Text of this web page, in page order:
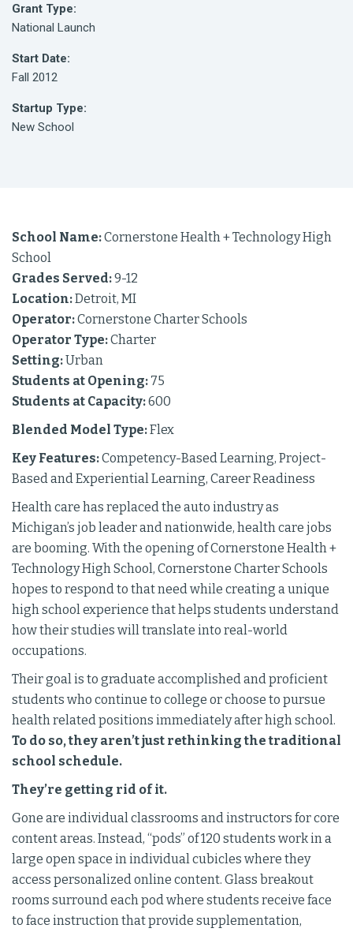
Grant Type:
National Launch
Start Date:
Fall 2012
Startup Type:
New School
School Name:Cornerstone Health + Technology High
School
Grades Served:9-12
Location:Detroit, MI
Operator:Cornerstone Charter Schools
Operator Type:Charter
Setting:Urban
Students at Opening: 75
Students at Capacity:600
Blended Model Type:Flex
Key Features:Competency-Based Learning, Project-
Based and Experiential Learning, Career Readiness
Health care has replaced the auto industry as
Michigan’s job leader and nationwide, health care jobs
are booming. With the opening of Cornerstone Health +
Technology High School, Cornerstone Charter Schools
hopes to respond to that need while creating a unique
high school experience that helps students understand
how their studies will translate into real-world
occupations.
Their goal is to graduate accomplished and proficient
students who continue to college or choose to pursue
health related positions immediately after high school.
To do so, they aren’t just rethinking the traditional
school schedule.
They’re getting rid of it.
Gone are individual classrooms and instructors for core
content areas. Instead, “pods” of 120 students work in a
large open space in individual cubicles where they
access personalized online content. Glass breakout
rooms surround each pod where students receive face
to face instruction that provide supplementation,